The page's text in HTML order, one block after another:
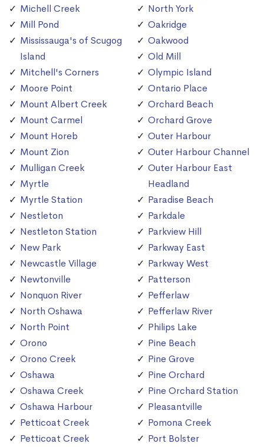
Michell Creek
Mill Pond
Mississauga's of Scugog
Island
Mitchell's Corners
Moore Point
Mount Albert Creek
Mount Carmel
Mount Horeb
Mount Zion
Mulligan Creek
Myrtle
Myrtle Station
Nestleton
Nestleton Station
New Park
Newcastle Village
Newtonville
Nonquon River
North Oshawa
North Point
Orono
Orono Creek
Oshawa
Oshawa Creek
Oshawa Harbour
Petticoat Creek
Petticoat Creek
North York
Oakridge
Oakwood
Old Mill
Olympic Island
Ontario Place
Orchard Beach
Orchard Grove
Outer Harbour
Outer Harbour Channel
Outer Harbour East
Headland
Paradise Beach
Parkdale
Parkview Hill
Parkway East
Parkway West
Patterson
Pefferlaw
Pefferlaw River
Philips Lake
Pine Beach
Pine Grove
Pine Orchard
Pine Orchard Station
Pleasantville
Pomona Creek
Port Bolster